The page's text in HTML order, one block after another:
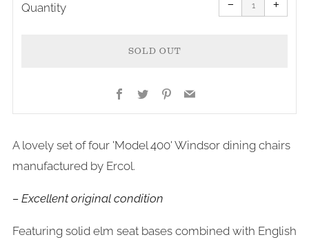
Quantity −quantity
one
+
one
SOLD OUT
payment
options
Facebook
Twitter Pinterest
Email
A lovely set of four 'Model 400' Windsor dining chairs
manufactured by Ercol.
– Excellent original condition
Featuring solid elm seat bases combined with English